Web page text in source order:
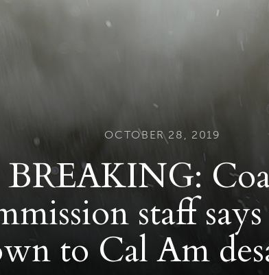
OCTOBER 28, 2019
BREAKING:
staff
to Cal Am